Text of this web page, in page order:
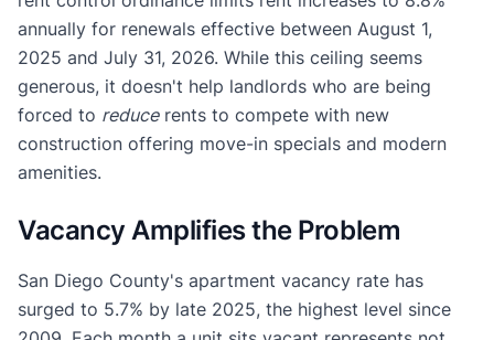
annually for renewals effective between August 1,
2025 and July 31, 2026. While this ceiling seems
generous, it doesn't help landlords who are being
forced to reducerents to compete with new
construction offering move-in specials and modern
amenities.
Vacancy Amplifies the Problem
San Diego County's apartment vacancy rate has
surged to 5.7% by late 2025, the highest level since